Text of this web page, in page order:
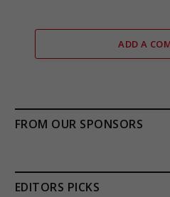
ADD A
FROM OUR SPONSORS
EDITORS PICKS